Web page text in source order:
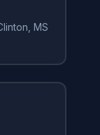
MS